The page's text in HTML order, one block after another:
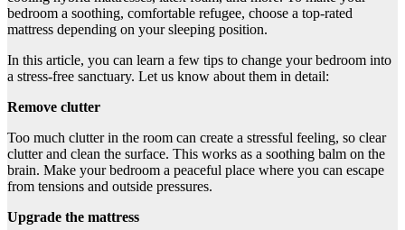
bedroom a soothing, comfortable refugee, choose a top-rated
mattress depending on your sleeping position.
In this article, you can learn a few tips to change your bedroom into
a stress-free sanctuary. Let us know about them in detail:
Remove clutter
Too much clutter in the room can create a stressful feeling, so clear
clutter and clean the surface. This works as a soothing balm on the
brain. Make your bedroom a peaceful place where you can escape
from tensions and outside pressures.
Upgrade the mattress